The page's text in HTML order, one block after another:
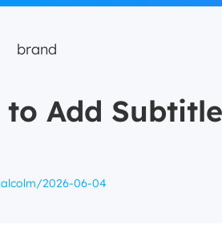
brand
to Add
/2026-06-04